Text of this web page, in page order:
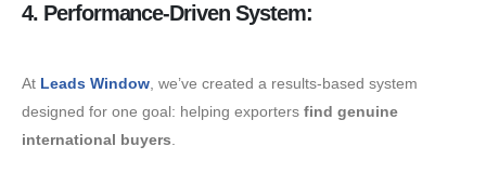
4. Performance-Driven System:
At Leads Window, we’ve created a results-based system
designed for one goal: helping exporters find genuine
international buyers.